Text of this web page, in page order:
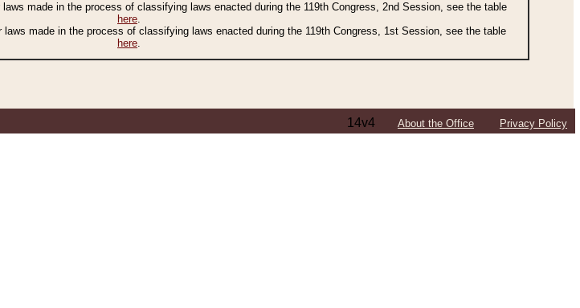
made in the process of classifying laws enacted during the 119th Congress, 2nd Session, see the table
here.
made in the process of classifying laws enacted during the 119th Congress, 1st Session, see the table
here.
14v4 About the Office Privacy Policy